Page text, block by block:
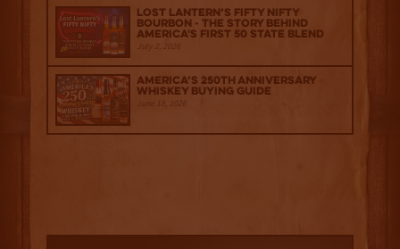
Lost Lantern’s Fifty Nifty
Bourbon - The Story Behind
America's First 50 State Blend
July 2, 2026
America’s 250th Anniversary
Whiskey Buying Guide
June 18, 2026